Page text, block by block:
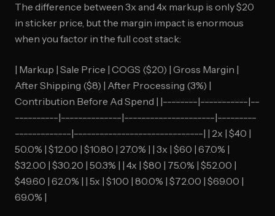
The difference between 3x and 4x markup is only $20
in sticker price, but the margin impact is enormous
when you factor in the full cost stack:
| Markup | Sale Price | COGS ($20) | Gross Margin |
After Shipping ($8) | After Processing (3%) |
Contribution Before Ad Spend | |--------|-----------|--
----------|--------------|---------------------|---------
-------------|------------------------------| | 2x | $40 |
50.0% | $12.00 | $10.80 | 27.0% | | 3x | $60 | 67.0% |
$32.00 | $30.20 | 50.3% | | 4x | $80 | 75.0% | $52.00 |
$49.60 | 62.0% | | 5x | $100 | 80.0% | $72.00 | $69.00 |
69.0% |